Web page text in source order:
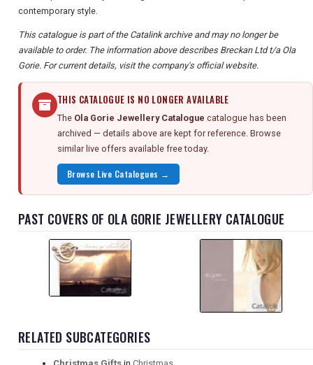
contemporary style.
This catalogue is part of the Catalink archive and may no longer be
available to order. The information above describes Breckan Ltd t/a Ola
Gorie. For current details, visit the company's official website.
THIS CATALOGUE IS NO LONGER AVAILABLE
The Ola Gorie Jewellery Catalogue catalogue has been
archived — details above are kept for reference. Browse
similar live offers available free today.
Browse Live Catalogues →
PAST COVERS OF OLA GORIE JEWELLERY CATALOGUE
RELATED SUBCATEGORIES